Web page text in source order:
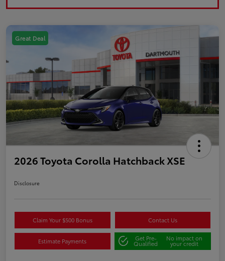
Great Deal
2026 Toyota Corolla Hatchback XSE
Disclosure
Claim Your $500 Bonus Contact Us
Estimate Payments Get Pre-
Qualified
No impact on
your credit